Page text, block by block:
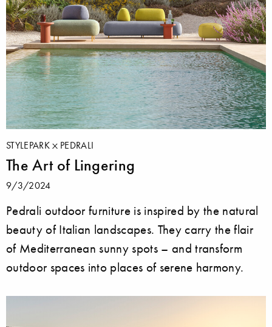
STYLEPARK PEDRALI
The Art of Lingering
9/3/2024
Pedrali outdoor furniture is inspired by the natural
beauty of Italian landscapes. They carry the flair
of Mediterranean sunny spots – and transform
outdoor spaces into places of serene harmony.